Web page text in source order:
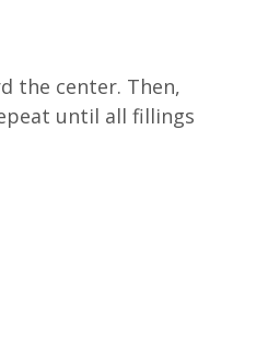
the center. Then,
until all fillings